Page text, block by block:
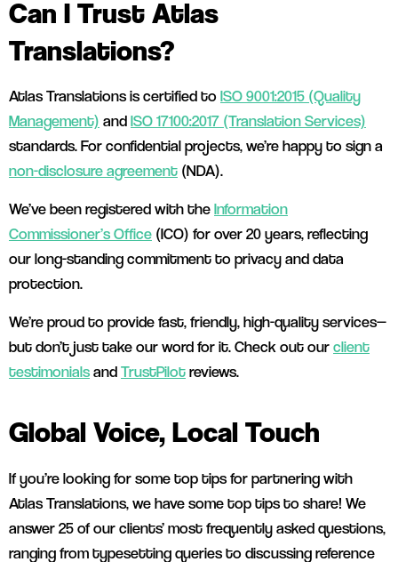
Can I Trust Atlas
Translations?
Atlas Translations is certified toISO 9001:2015 (Quality
Management) andISO 17100:2017 (Translation Services)
standards. For confidential projects, we’re happy to sign a
non-disclosure agreement (NDA).
We’ve been registered with theInformation
Commissioner’s Office (ICO) for over 20 years, reflecting
our long-standing commitment to privacy and data
protection.
We’re proud to provide fast, friendly, high-quality services—
but don’t just take our word for it. Check out ourclient
testimonialsandTrustPilotreviews.
Global Voice, Local Touch
If you’re looking for some top tips for partnering with
Atlas Translations, we have some top tips to share! We
answer 25 of our clients’ most frequently asked questions,
ranging from typesetting queries to discussing reference